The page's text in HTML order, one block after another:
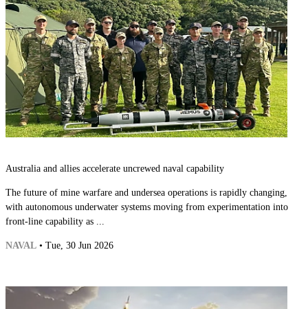
Australia and allies accelerate uncrewed naval capability
The future of mine warfare and undersea operations is rapidly changing,
with autonomous underwater systems moving from experimentation into
front-line capability as ...
NAVAL • Tue, 30 Jun 2026